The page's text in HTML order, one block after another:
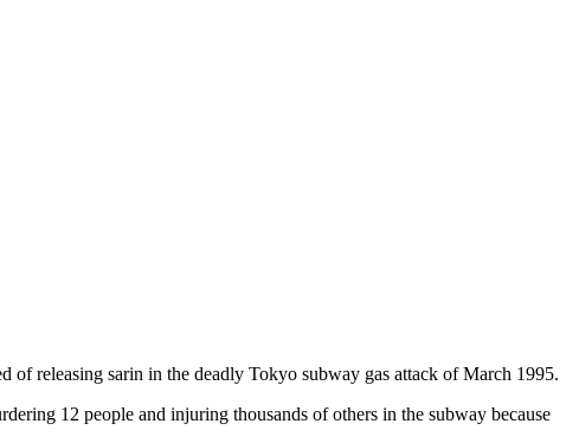
of releasing sarin in the deadly Tokyo subway gas attack of March 1995.
12 people and injuring thousands of others in the subway because